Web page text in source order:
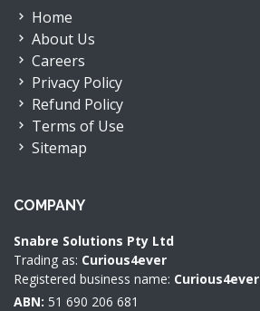
Home
About Us
Careers
Privacy Policy
Refund Policy
Terms of Use
Sitemap
COMPANY
Snabre Solutions Pty Ltd
Trading as: Curious4ever
Registered business name: Curious4ever
ABN: 51 690 206 681